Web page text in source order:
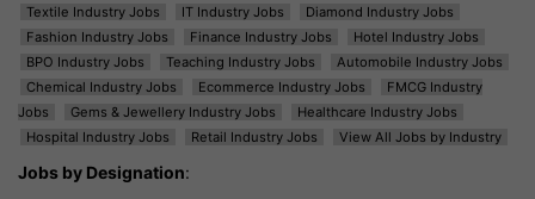
Textile Industry Jobs IT Industry Jobs
Diamond Industry Jobs
Fashion Industry Jobs
Finance Industry Jobs
Hotel Industry Jobs
BPO Industry Jobs
Teaching Industry Jobs
Automobile Industry Jobs
Chemical Industry Jobs
Ecommerce Industry Jobs
FMCG Industry
Jobs
Gems & Jewellery Industry Jobs
Healthcare Industry Jobs
Hospital Industry Jobs
Retail Industry Jobs View All Jobs by Industry
Jobs by Designation: